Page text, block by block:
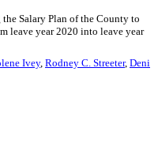
Salary Plan of the County to
leave year 2020 into leave year
Ivey, Rodney C. Streeter, Deni